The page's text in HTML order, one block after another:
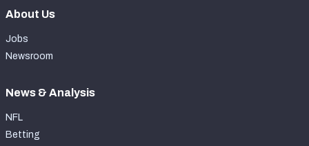
About Us
Jobs
Newsroom
News & Analysis
NFL
Betting